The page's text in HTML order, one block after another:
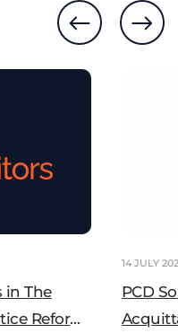
in The
Reform
PCD
14 JULY